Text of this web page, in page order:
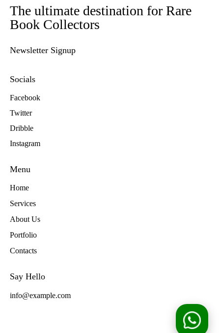
The ultimate destination for Rare
Book Collectors
Newsletter Signup
Socials
Facebook
Twitter
Dribble
Instagram
Menu
Home
Services
About Us
Portfolio
Contacts
Say Hello
info@example.com